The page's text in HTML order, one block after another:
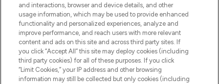
and interactions, browser and device details, and other
usage information, which may be used to provide enhanced
functionality and personalized experiences, analyze and
improve performance, and reach users with more relevant
content and ads on this site and across third party sites. If
you click “Accept All” this site may deploy cookies (including
third party cookies) for all of these purposes. If you click
“Limit Cookies,” your IP address and other browsing
information may still be collected but only cookies (including